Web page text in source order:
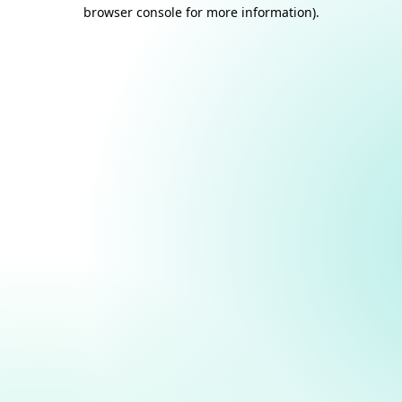
browser console for more information).